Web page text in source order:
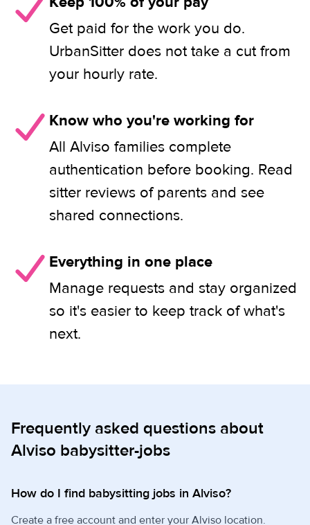
Get paid for the work you do.
UrbanSitter does not take a cut from
your hourly rate.
Know who you're working for
All Alviso families complete
authentication before booking. Read
sitter reviews of parents and see
shared connections.
Everything in one place
Manage requests and stay organized
so it's easier to keep track of what's
next.
Frequently asked questions about
Alviso babysitter-jobs
How do I find babysitting jobs in Alviso?
Create a free account and enter your Alviso location.